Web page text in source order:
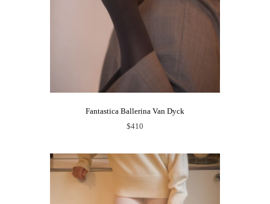
Fantastica Ballerina Van Dyck
$410